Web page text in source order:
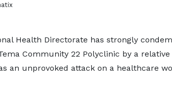
Health Directorate has strongly
Community 22 Polyclinic by a
an unprovoked attack on a healthcare